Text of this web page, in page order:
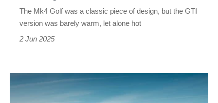
The Mk4 Golf was a classic piece of design, but the GTI
version was barely warm, let alone hot
2 Jun 2025
Volkswagen
Golf